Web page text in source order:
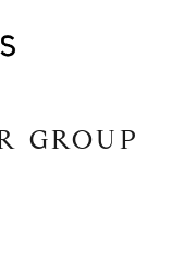
GROUP